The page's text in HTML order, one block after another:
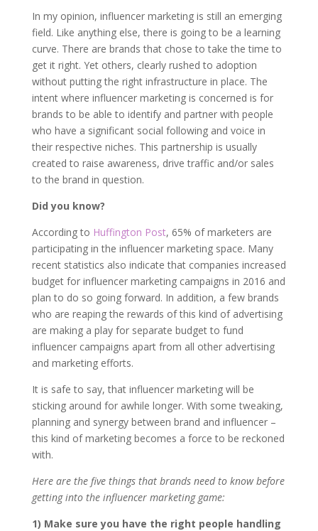
In my opinion, influencer marketing is still an emerging
field. Like anything else, there is going to be a learning
curve. There are brands that chose to take the time to
get it right. Yet others, clearly rushed to adoption
without putting the right infrastructure in place. The
intent where influencer marketing is concerned is for
brands to be able to identify and partner with people
who have a significant social following and voice in
their respective niches. This partnership is usually
created to raise awareness, drive traffic and/or sales
to the brand in question.
Did you know?
According to Huffington Post, 65% of marketers are
participating in the influencer marketing space. Many
recent statistics also indicate that companies increased
budget for influencer marketing campaigns in 2016 and
plan to do so going forward. In addition, a few brands
who are reaping the rewards of this kind of advertising
are making a play for separate budget to fund
influencer campaigns apart from all other advertising
and marketing efforts.
It is safe to say, that influencer marketing will be
sticking around for awhile longer. With some tweaking,
planning and synergy between brand and influencer –
this kind of marketing becomes a force to be reckoned
with.
Here are the five things that brands need to know before
getting into the influencer marketing game:
1) Make sure you have the right people handling